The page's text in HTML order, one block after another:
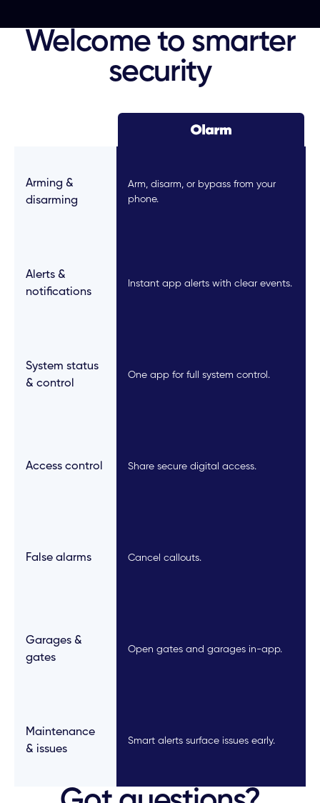
Welcome to smarter
security
Arming &
disarming
Alerts &
notifications
System status
& control
Access control
False alarms
Garages &
gates
Maintenance
& issues
Arm, disarm, or bypass from your
phone.
Instant app alerts with clear events.
One app for full system control.
Share secure digital access.
Cancel callouts.
Open gates and garages in-app.
Smart alerts surface issues early.